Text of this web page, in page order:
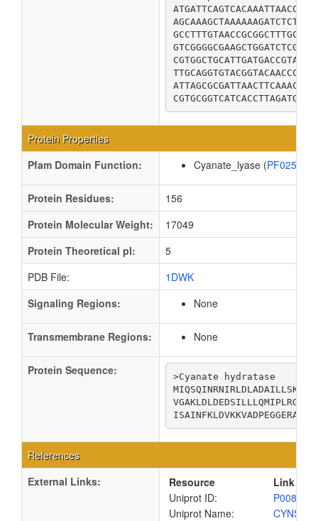
Protein Properties
Pfam Domain Function:
Cyanate_lyase (PF02560
Protein Residues:
156
Protein Molecular Weight:
17049
Protein Theoretical pI:
5
PDB File:
1DWK
Signaling Regions:
None
Transmembrane Regions: None
Protein Sequence:
>Cyanate hydratase
References
External Links:
Resource
Link
Uniprot ID:
P00816
Uniprot Name: